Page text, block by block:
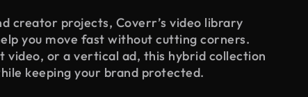
creator projects, Coverr’s video library
you move fast without cutting corners.
video, or a vertical ad, this hybrid collection
keeping your brand protected.